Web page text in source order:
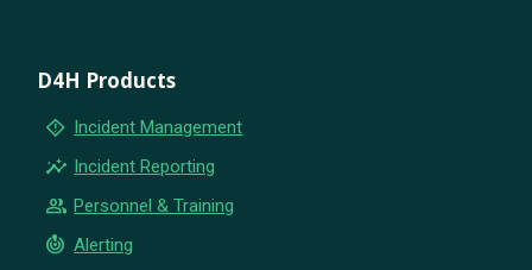
D4H Products
emergency_home Incident Management
insights Incident Reporting
group Personnel & Training
crisis_alert Alerting